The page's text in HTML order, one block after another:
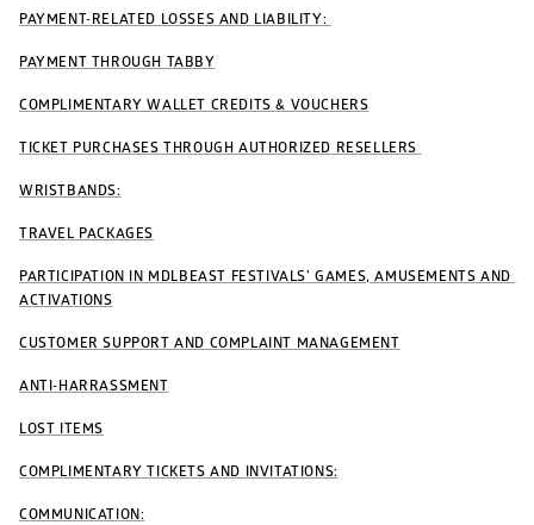
PAYMENT-RELATED LOSSES AND LIABILITY:
PAYMENT THROUGH TABBY
COMPLIMENTARY WALLET CREDITS & VOUCHERS
TICKET PURCHASES THROUGH AUTHORIZED RESELLERS
WRISTBANDS:
TRAVEL PACKAGES
PARTICIPATION IN MDLBEAST FESTIVALS’ GAMES, AMUSEMENTS AND
ACTIVATIONS
CUSTOMER SUPPORT AND COMPLAINT MANAGEMENT
ANTI-HARRASSMENT
LOST ITEMS
COMPLIMENTARY TICKETS AND INVITATIONS:
COMMUNICATION: